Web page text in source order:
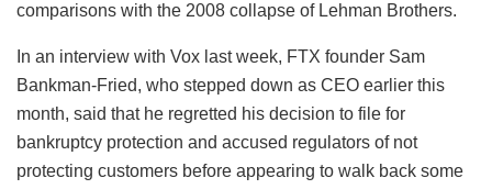
comparisons with the 2008 collapse of Lehman Brothers.
In an interview with Vox last week, FTX founder Sam
Bankman-Fried, who stepped down as CEO earlier this
month, said that he regretted his decision to file for
bankruptcy protection and accused regulators of not
protecting customers before appearing to walk back some